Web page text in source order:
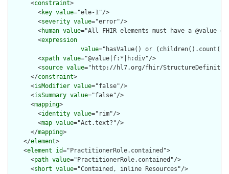
      <
constraint>
        <
key value="ele-1"/>
        <
severity value="error"/>
        <
human value="All FHIR elements must have a @value
        <
expression
value="hasValue() or
        <
xpath value="@value|f:*|h:div"/>
        <
source value="http://hl7.org/fhir/
      </
constraint>
      <
isModifier value="false"/>
      <
isSummary value="false"/>
      <
mapping>
        <
identity value="rim"/>
        <
map value="Act.text?"/>
      </
mapping>
    </
element>
    <
element id="PractitionerRole.contained">
      <
path value="PractitionerRole.contained"/>
      <
short value="Contained, inline Resources"/>